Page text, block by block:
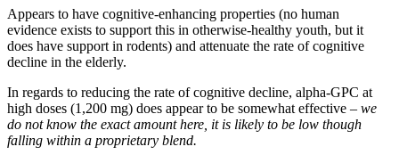
Appears to have cognitive-enhancing properties (no human
evidence exists to support this in otherwise-healthy youth, but it
does have support in rodents) and attenuate the rate of cognitive
decline in the elderly.
In regards to reducing the rate of cognitive decline, alpha-GPC at
high doses (1,200 mg) does appear to be somewhat effective – we
do not know the exact amount here, it is likely to be low though
falling within a proprietary blend.